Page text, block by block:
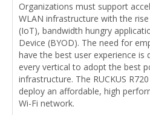
Organizations must support
WLAN infrastructure with the
(IoT), bandwidth hungry
Device (BYOD). The need for
have the best user experience is
every vertical to adopt the best
infrastructure. The RUCKUS
deploy an affordable, high
Wi-Fi network.